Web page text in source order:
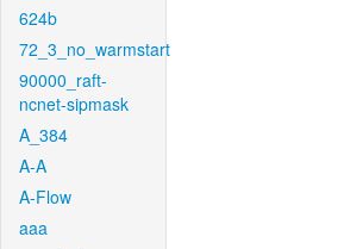
624b
72_3_no_warmstart
90000_raft-
ncnet-sipmask
A_384
A-A
A-Flow
aaa